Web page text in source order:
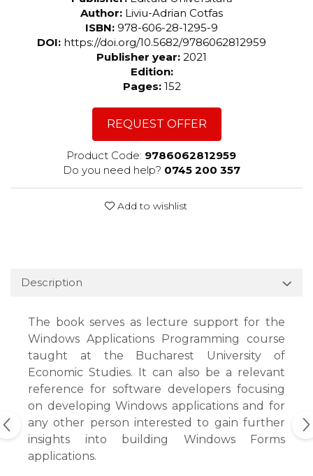
Author: Liviu-Adrian Cotfas
ISBN: 978-606-28-1295-9
DOI: https://doi.org/10.5682/9786062812959
Publisher year: 2021
Edition:
Pages: 152
REQUEST OFFER
Product Code: 9786062812959
Do you need help? 0745 200 357
Add to wishlist
Description
The book serves as lecture support for the
Windows Applications Programming course
taught at the Bucharest University of
Economic Studies. It can also be a relevant
reference for software developers focusing
on developing Windows applications and for
any other person interested to gain further
insights into building Windows Forms
applications.